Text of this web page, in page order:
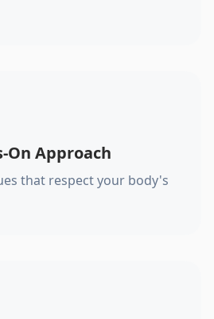
On Approach
that respect your body's